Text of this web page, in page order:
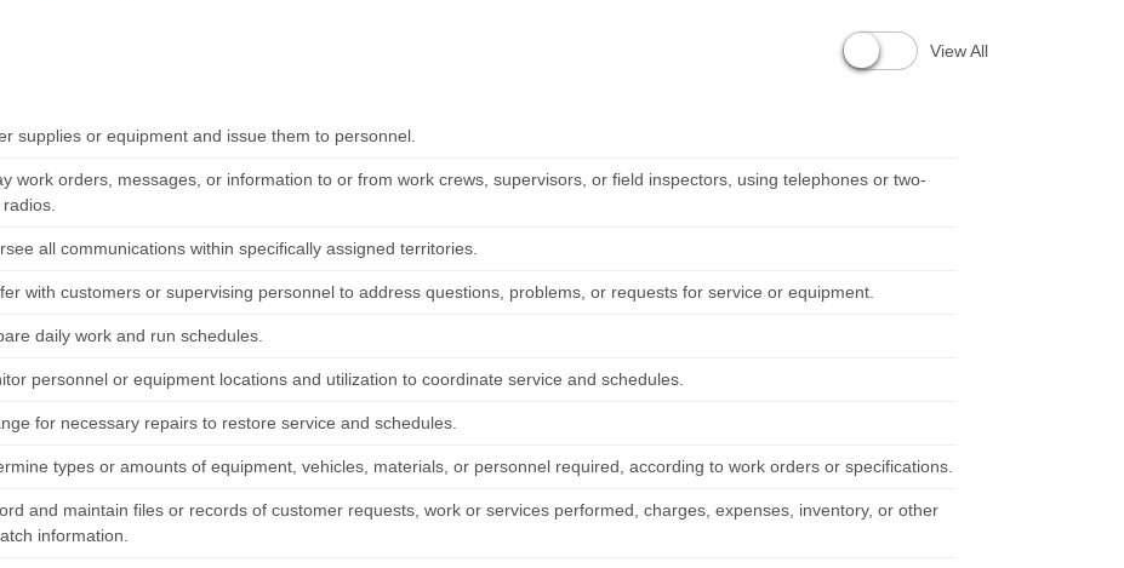
View All
supplies or equipment and issue them to personnel.
work orders, messages, or information to or from work crews, supervisors, or field inspectors, using telephones or two-
radios.
all communications within specifically assigned territories.
with customers or supervising personnel to address questions, problems, or requests for service or equipment.
daily work and run schedules.
personnel or equipment locations and utilization to coordinate service and schedules.
for necessary repairs to restore service and schedules.
types or amounts of equipment, vehicles, materials, or personnel required, according to work orders or specifications.
and maintain files or records of customer requests, work or services performed, charges, expenses, inventory, or other
information.